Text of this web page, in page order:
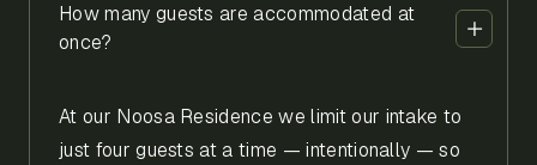
How many guests are accommodated at
once?
At our Noosa Residence we limit our intake to
just four guests at a time — intentionally — so